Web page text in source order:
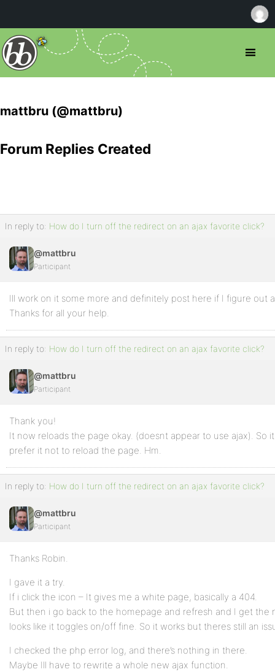
mattbru (@mattbru)
Profile
Started
Created
Favorites
Forum Replies Created
In reply to: How do I turn off the redirect on an ajax favorite click?
@mattbru
Participant
Ill work on it some more and definitely post here if I figure out
Thanks for all your help.
In reply to: How do I turn off the redirect on an ajax favorite click?
@mattbru
Participant
Thank you!
It now reloads the page okay. (doesnt appear to use ajax). So
prefer it not to reload the page. Hm.
In reply to: How do I turn off the redirect on an ajax favorite click?
@mattbru
Participant
Thanks Robin.
I gave it a try.
If i click the icon – It gives me a white page, basically a 404.
But then i go back to the homepage and refresh and I get the
looks like it toggles on/off fine. So it works but theres still an
I checked the php error log, and there’s nothing in there.
Maybe Ill have to rewrite a whole new ajax function.